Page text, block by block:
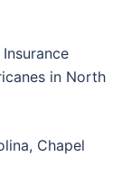
in North
Chapel